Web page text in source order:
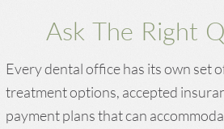
Ask The Right
Every dental office has its own set
treatment options, accepted
payment plans that can